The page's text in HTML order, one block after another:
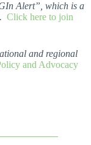
Alert”, which is a
Click here to join
and regional
and Advocacy